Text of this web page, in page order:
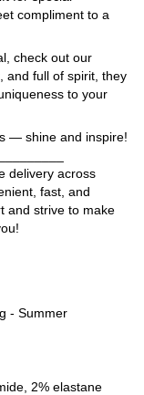
compliment to a
check out our
full of spirit, they
to your
— shine and inspire!
delivery across
fast, and
and strive to make
- Summer
2% elastane